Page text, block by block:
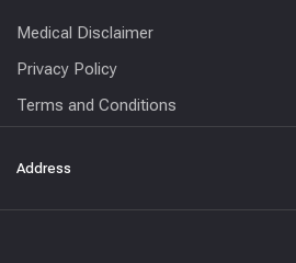
Medical Disclaimer
Privacy Policy
Terms and Conditions
Address